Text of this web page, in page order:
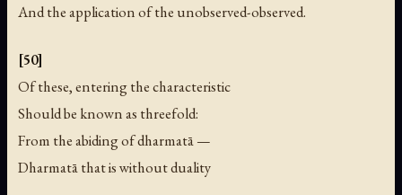
And the application of the unobserved-observed.
[50]
Of these, entering the characteristic
Should be known as threefold:
From the abiding of dharmatā —
Dharmatā that is without duality